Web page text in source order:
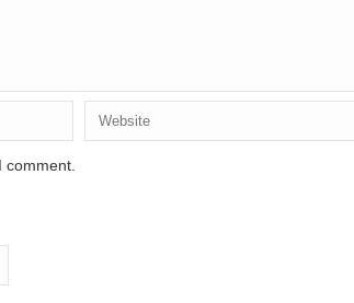
comment.